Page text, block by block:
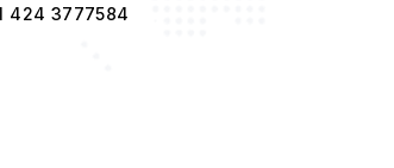
424 3777584